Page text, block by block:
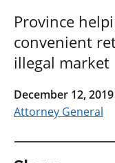
Province
convenient
illegal market
December 12, 2019
Attorney General